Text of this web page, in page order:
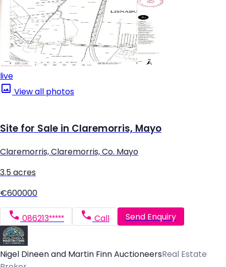
live
View all photos
Site for Sale in Claremorris, Mayo
Claremorris, Claremorris, Co. Mayo
3.5 acres
€600000
086213***** Call Send Enquiry
Nigel Dineen and Martin Finn AuctioneersReal Estate